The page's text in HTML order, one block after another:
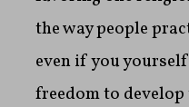
the way people
even if you
freedom to